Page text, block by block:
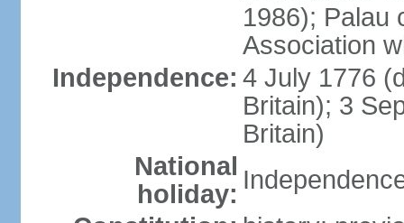
1986); Palau
Association
Independence: 4 July 1776
Britain); 3
Britain)
National
holiday: